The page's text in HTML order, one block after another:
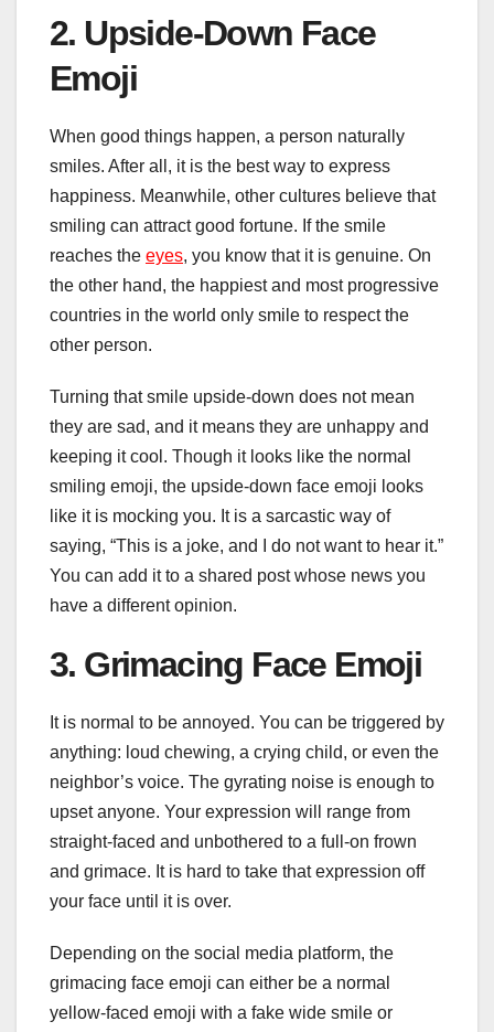
2. Upside-Down Face
Emoji
When good things happen, a person naturally
smiles. After all, it is the best way to express
happiness. Meanwhile, other cultures believe that
smiling can attract good fortune. If the smile
reaches the eyes, you know that it is genuine. On
the other hand, the happiest and most progressive
countries in the world only smile to respect the
other person.
Turning that smile upside-down does not mean
they are sad, and it means they are unhappy and
keeping it cool. Though it looks like the normal
smiling emoji, the upside-down face emoji looks
like it is mocking you. It is a sarcastic way of
saying, “This is a joke, and I do not want to hear it.”
You can add it to a shared post whose news you
have a different opinion.
3. Grimacing Face Emoji
It is normal to be annoyed. You can be triggered by
anything: loud chewing, a crying child, or even the
neighbor’s voice. The gyrating noise is enough to
upset anyone. Your expression will range from
straight-faced and unbothered to a full-on frown
and grimace. It is hard to take that expression off
your face until it is over.
Depending on the social media platform, the
grimacing face emoji can either be a normal
yellow-faced emoji with a fake wide smile or